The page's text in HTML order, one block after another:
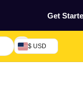
Get
$ USD